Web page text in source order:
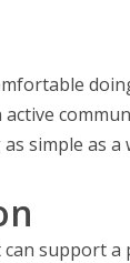
simple as
support